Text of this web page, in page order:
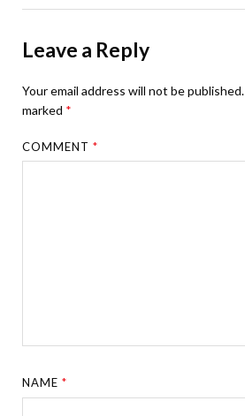
Leave a Reply
Your email address will not be published.
marked *
COMMENT*
NAME*